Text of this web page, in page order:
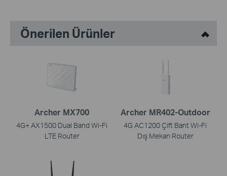
Önerilen Ürünler
Archer MX700
4G+ AX1500 Dual Band Wi-Fi
LTE Router
Archer MR402-Outdoor
4G AC1200 Çift Bant Wi-Fi
Dış Mekan Router